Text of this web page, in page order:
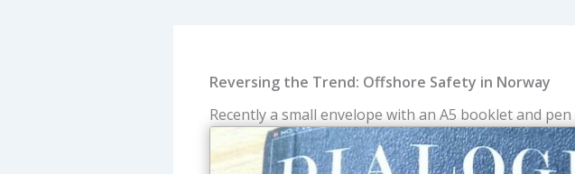
Reversing the Trend: Offshore Safety in Norway
Recently a small envelope with an A5 booklet and